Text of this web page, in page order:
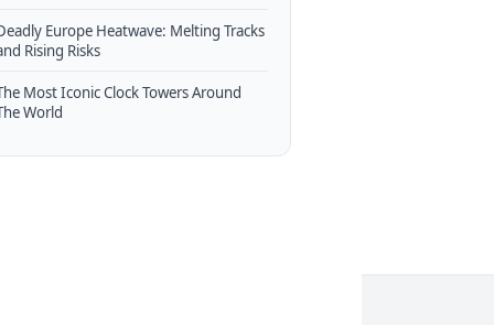
Europe Heatwave: Melting Tracks
Rising Risks
Most Iconic Clock Towers Around
World